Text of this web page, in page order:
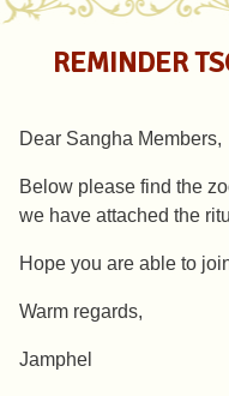
REMINDER
Dear Sangha Members,
Below please find the
we have attached the
Hope you are able to
Warm regards,
Jamphel